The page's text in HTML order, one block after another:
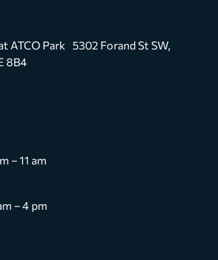
ATCO Park 5302 Forand St SW,
8B4
– 11 am
– 4 pm